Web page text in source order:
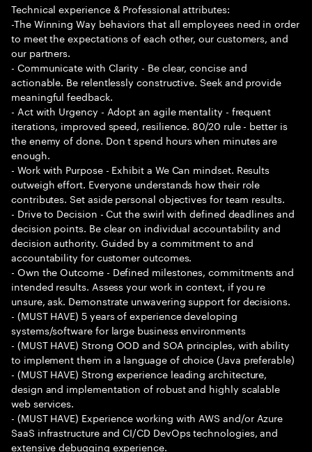
Technical experience & Professional attributes:
-The Winning Way behaviors that all employees need in order
to meet the expectations of each other, our customers, and
our partners.
- Communicate with Clarity - Be clear, concise and
actionable. Be relentlessly constructive. Seek and provide
meaningful feedback.
- Act with Urgency - Adopt an agile mentality - frequent
iterations, improved speed, resilience. 80/20 rule - better is
the enemy of done. Don t spend hours when minutes are
enough.
- Work with Purpose - Exhibit a We Can mindset. Results
outweigh effort. Everyone understands how their role
contributes. Set aside personal objectives for team results.
- Drive to Decision - Cut the swirl with defined deadlines and
decision points. Be clear on individual accountability and
decision authority. Guided by a commitment to and
accountability for customer outcomes.
- Own the Outcome - Defined milestones, commitments and
intended results. Assess your work in context, if you re
unsure, ask. Demonstrate unwavering support for decisions.
- (MUST HAVE) 5 years of experience developing
systems/software for large business environments
- (MUST HAVE) Strong OOD and SOA principles, with ability
to implement them in a language of choice (Java preferable)
- (MUST HAVE) Strong experience leading architecture,
design and implementation of robust and highly scalable
web services.
- (MUST HAVE) Experience working with AWS and/or Azure
SaaS infrastructure and CI/CD DevOps technologies, and
extensive debugging experience.